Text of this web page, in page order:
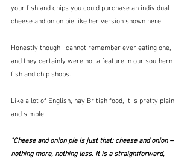
your fish and chips you could purchase an individual
cheese and onion pie like her version shown here.
Honestly though I cannot remember ever eating one,
and they certainly were not a feature in our southern
fish and chip shops.
Like a lot of English, nay British food, it is pretty plain
and simple.
"Cheese and onion pie is just that: cheese and onion –
nothing more, nothing less. It is a straightforward,